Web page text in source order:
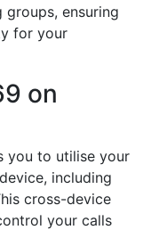
groups, ensuring
for your
on
you to utilise your
including
cross-device
your calls